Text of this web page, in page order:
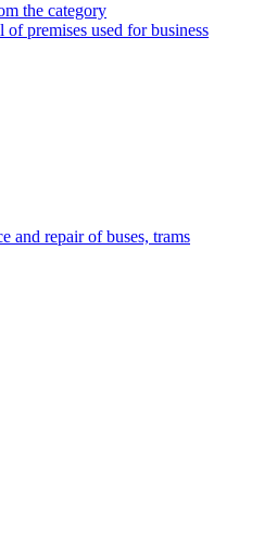
the category
of premises used for business
and repair of buses, trams